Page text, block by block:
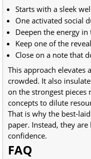
Starts with a sleek
One activated social
Deepen the energy
Keep one of the
Close on a note that
This approach elevates
crowded. It also
on the strongest
concepts to dilute
That is why the best-
paper. Instead, they
confidence.
FAQ